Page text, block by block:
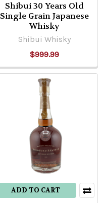
Shibui 30 Years Old
Single Grain Japanese
Whisky
Shibui Whisky
$999.99
ADD TO CART